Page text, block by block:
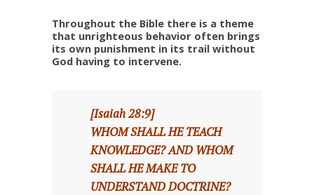
Throughout the Bible there is a theme
that unrighteous behavior often brings
its own punishment in its trail without
God having to intervene.
[Isaiah 28:9]
WHOM SHALL HE TEACH
KNOWLEDGE? AND WHOM
SHALL HE MAKE TO
UNDERSTAND DOCTRINE?